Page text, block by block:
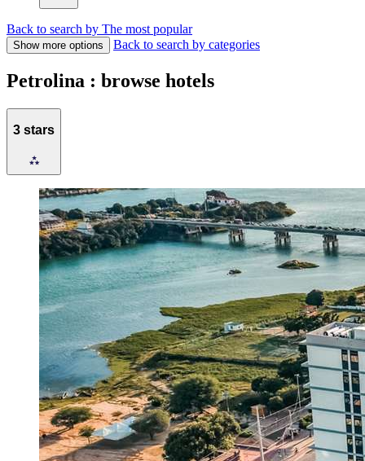
Back to search by The most popular
Show more options Back to search by categories
Petrolina : browse hotels
3 stars